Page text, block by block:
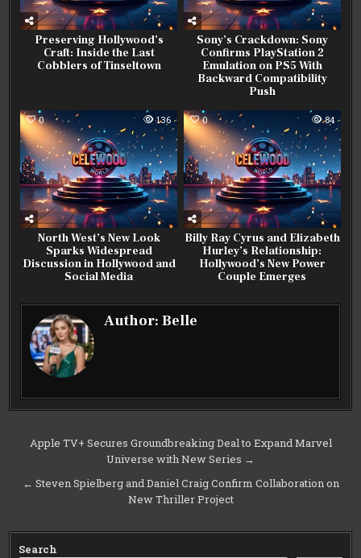
Preserving Hollywood’s
Craft: Inside the Last
Cobblers of Tinseltown
Sony’s Crackdown: Sony
Confirms PlayStation 2
Emulation on PS5 With
Backward Compatibility
Push
0 136
North West’s New Look
Sparks Widespread
Discussion in Hollywood and
Social Media
0 84
Billy Ray Cyrus and Elizabeth
Hurley’s Relationship:
Hollywood’s New Power
Couple Emerges
Author:Belle
Post
navigation
Apple TV+ Secures Groundbreaking Deal to Expand Marvel
Universe with New Series →
← Steven Spielberg and Daniel Craig Confirm Collaboration on
New Thriller Project
Search